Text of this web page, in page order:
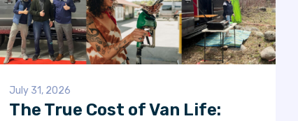
July 31, 2026
The True Cost of Van Life: